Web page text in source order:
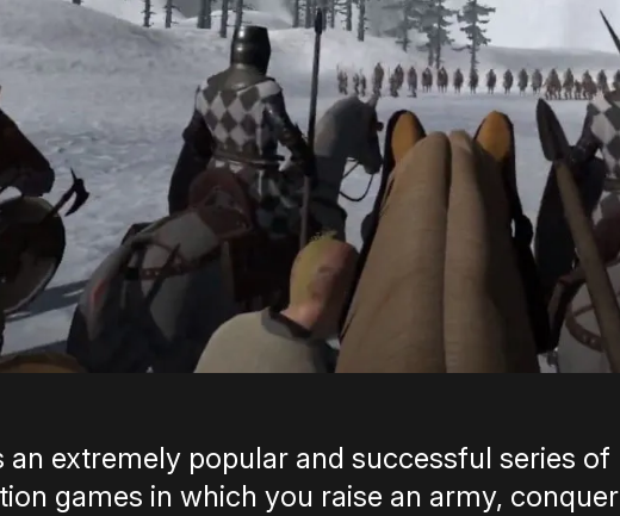
an extremely popular and successful series of
games in which you raise an army, conquer